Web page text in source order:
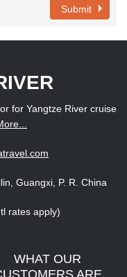
Submit
for Yangtze River cruise
Guangxi, P. R. China
rates apply)
WHAT OUR
ARE